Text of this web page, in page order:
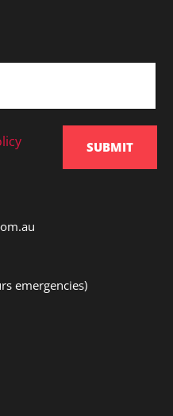
SUBMIT
emergencies)